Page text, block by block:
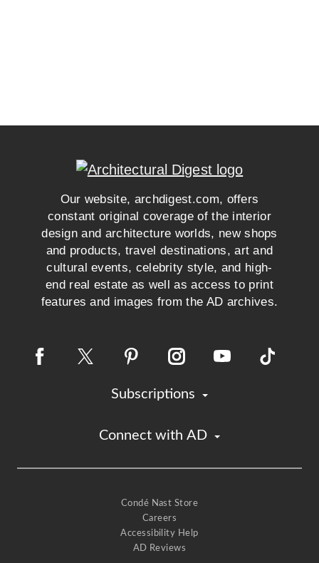
Our website, archdigest.com, offers
constant original coverage of the interior
design and architecture worlds, new shops
and products, travel destinations, art and
cultural events, celebrity style, and high-
end real estate as well as access to print
features and images from the AD archives.
Subscriptions
Connect with AD
Condé Nast Store
Careers
Accessibility Help
AD Reviews